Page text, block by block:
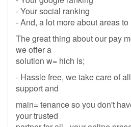
- Your social ranking
- And, a lot more about areas to
The great thing about our pay
we offer a
solution w= hich is;
- Hassle free, we take care of
support and
main= tenance so you don't
your trusted